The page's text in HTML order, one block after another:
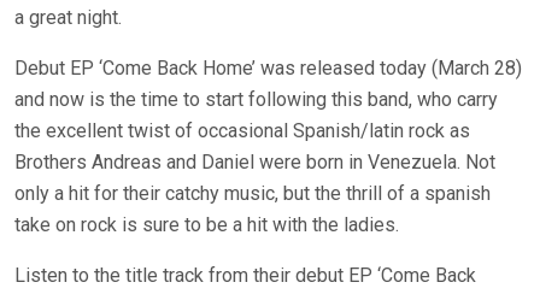
a great night.
Debut EP ‘Come Back Home’ was released today (March 28)
and now is the time to start following this band, who carry
the excellent twist of occasional Spanish/latin rock as
Brothers Andreas and Daniel were born in Venezuela. Not
only a hit for their catchy music, but the thrill of a spanish
take on rock is sure to be a hit with the ladies.
Listen to the title track from their debut EP ‘Come Back